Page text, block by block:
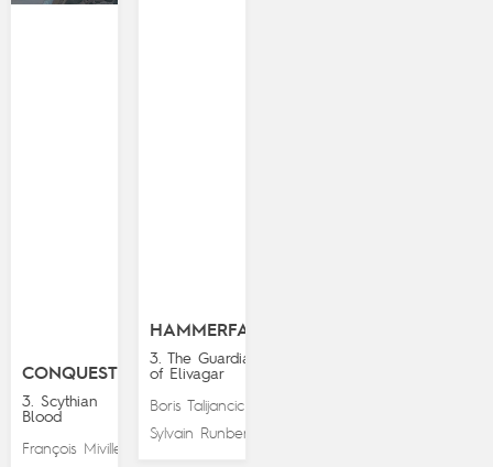
HAMMERFALL
3. The Guardians
of Elivagar
Boris Talijancic&
Sylvain Runberg
CONQUESTS
3. Scythian
Blood
François Miville-